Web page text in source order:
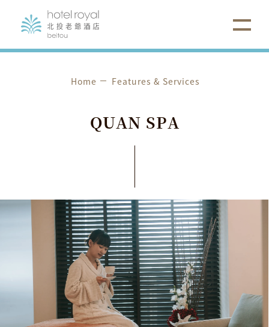
Home Features & Services
QUAN SPA